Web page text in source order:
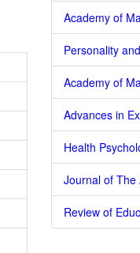
Academy of
Personality
Academy of
Advances in
Health
Journal of The
Review of